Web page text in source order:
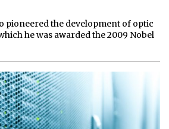
pioneered the development of optic
he was awarded the 2009 Nobel